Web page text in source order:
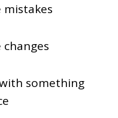
mistakes
something